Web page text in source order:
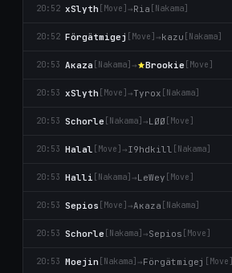
20:52 xSlyth [Move] →Ria [Nаkаma]
20:52 Förgätmigej [Move] →kazu [Nаkаma]
20:53 Aκaza [Nаkаma] → Brookie [Move]
20:53 xSlyth [Move] →Tyrox [Nаkаma]
20:53 Schorle [Nаkаma] →LØØ [Move]
20:53 Halal [Move] →I9hdkill [Nаkаma]
20:53 Halli [Nаkаma] →LeWey [Move]
20:53 Sepios [Move] →Aκaza [Nаkаma]
20:53 Schorle [Nаkаma] →Sepios [Move]
20:53 Moejin [Nаkаma] →Förgätmigej [Move]